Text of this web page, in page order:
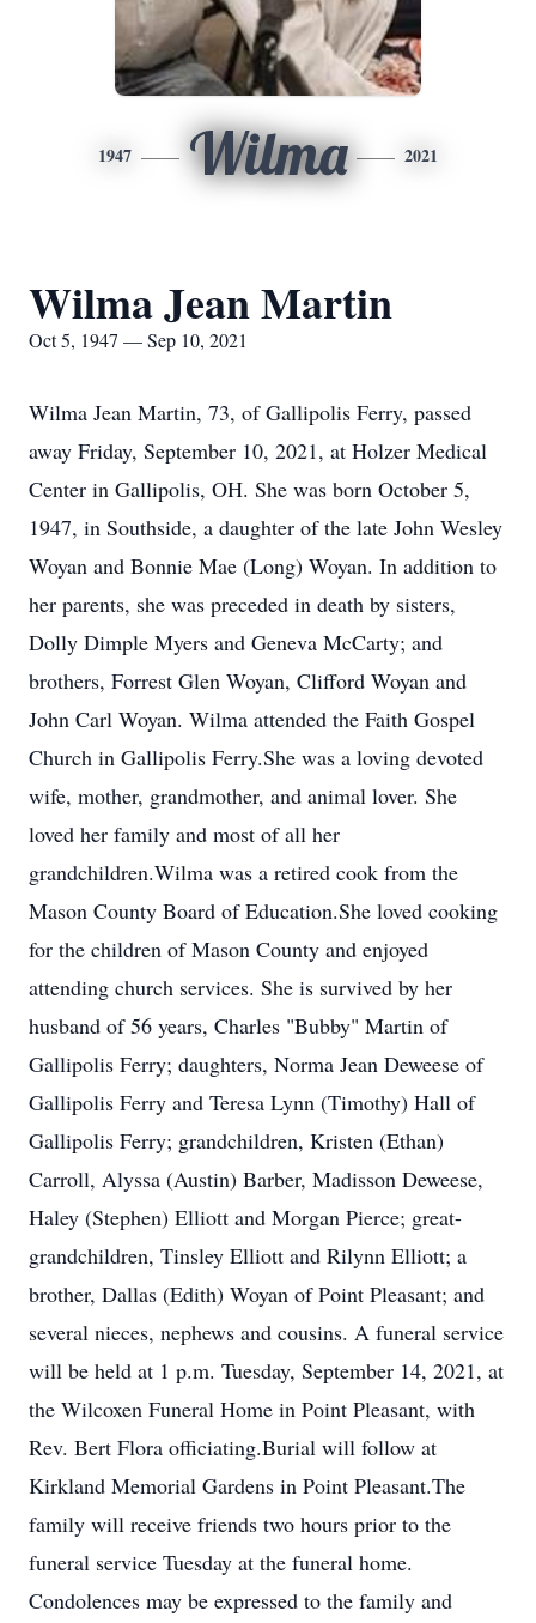
1947 Wilma 2021
Wilma Jean Martin
Oct 5, 1947 — Sep 10, 2021
Wilma Jean Martin, 73, of Gallipolis Ferry, passed
away Friday, September 10, 2021, at Holzer Medical
Center in Gallipolis, OH. She was born October 5,
1947, in Southside, a daughter of the late John Wesley
Woyan and Bonnie Mae (Long) Woyan. In addition to
her parents, she was preceded in death by sisters,
Dolly Dimple Myers and Geneva McCarty; and
brothers, Forrest Glen Woyan, Clifford Woyan and
John Carl Woyan. Wilma attended the Faith Gospel
Church in Gallipolis Ferry.She was a loving devoted
wife, mother, grandmother, and animal lover. She
loved her family and most of all her
grandchildren.Wilma was a retired cook from the
Mason County Board of Education.She loved cooking
for the children of Mason County and enjoyed
attending church services. She is survived by her
husband of 56 years, Charles "Bubby" Martin of
Gallipolis Ferry; daughters, Norma Jean Deweese of
Gallipolis Ferry and Teresa Lynn (Timothy) Hall of
Gallipolis Ferry; grandchildren, Kristen (Ethan)
Carroll, Alyssa (Austin) Barber, Madisson Deweese,
Haley (Stephen) Elliott and Morgan Pierce; great-
grandchildren, Tinsley Elliott and Rilynn Elliott; a
brother, Dallas (Edith) Woyan of Point Pleasant; and
several nieces, nephews and cousins. A funeral service
will be held at 1 p.m. Tuesday, September 14, 2021, at
the Wilcoxen Funeral Home in Point Pleasant, with
Rev. Bert Flora officiating.Burial will follow at
Kirkland Memorial Gardens in Point Pleasant.The
family will receive friends two hours prior to the
funeral service Tuesday at the funeral home.
Condolences may be expressed to the family and